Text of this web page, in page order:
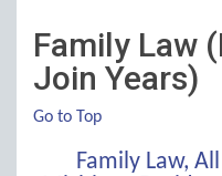
Family Law
Join Years)
Go to Top
Family Law,